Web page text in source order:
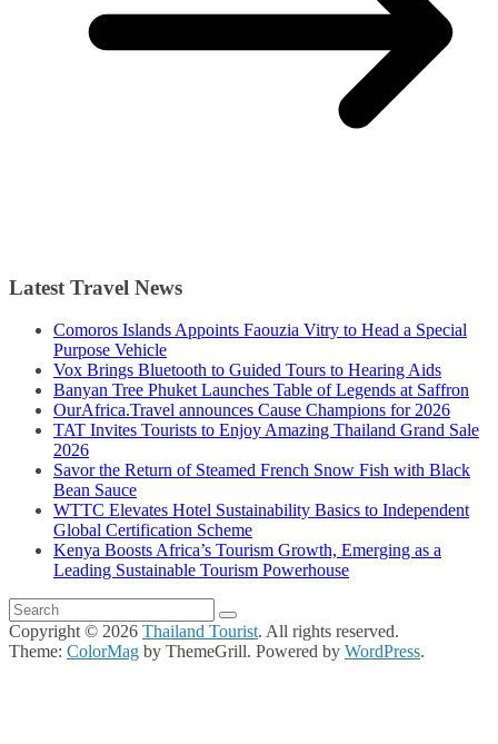
Latest Travel News
Comoros Islands Appoints Faouzia Vitry to Head a Special
Purpose Vehicle
Vox Brings Bluetooth to Guided Tours to Hearing Aids
Banyan Tree Phuket Launches Table of Legends at Saffron
OurAfrica.Travel announces Cause Champions for 2026
TAT Invites Tourists to Enjoy Amazing Thailand Grand Sale
2026
Savor the Return of Steamed French Snow Fish with Black
Bean Sauce
WTTC Elevates Hotel Sustainability Basics to Independent
Global Certification Scheme
Kenya Boosts Africa’s Tourism Growth, Emerging as a
Leading Sustainable Tourism Powerhouse
Copyright © 2026 Thailand Tourist. All rights reserved.
Theme: ColorMag by ThemeGrill. Powered by WordPress.